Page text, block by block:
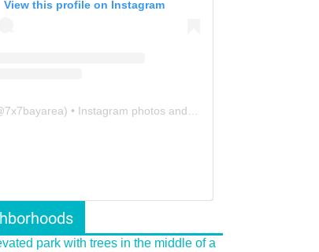
View this profile on Instagram
7x7bayarea) • Instagram photos and videos